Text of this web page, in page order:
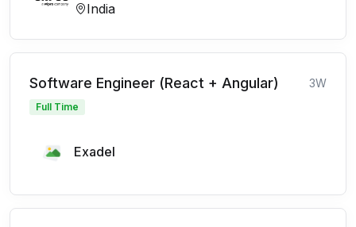
India
Software Engineer (React + Angular) 3W
Full Time
Exadel